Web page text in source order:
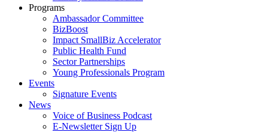
Programs
Ambassador Committee
BizBoost
Impact SmallBiz Accelerator
Public Health Fund
Sector Partnerships
Young Professionals Program
Events
Signature Events
News
Voice of Business Podcast
E-Newsletter Sign Up